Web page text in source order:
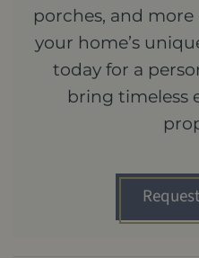
porches, and
your home’s
today for a
bring timeless